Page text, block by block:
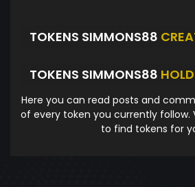
TOKENS SIMMONS88
TOKENS SIMMONS88
Here you can read posts and
of every token you currently follow.
to find tokens for